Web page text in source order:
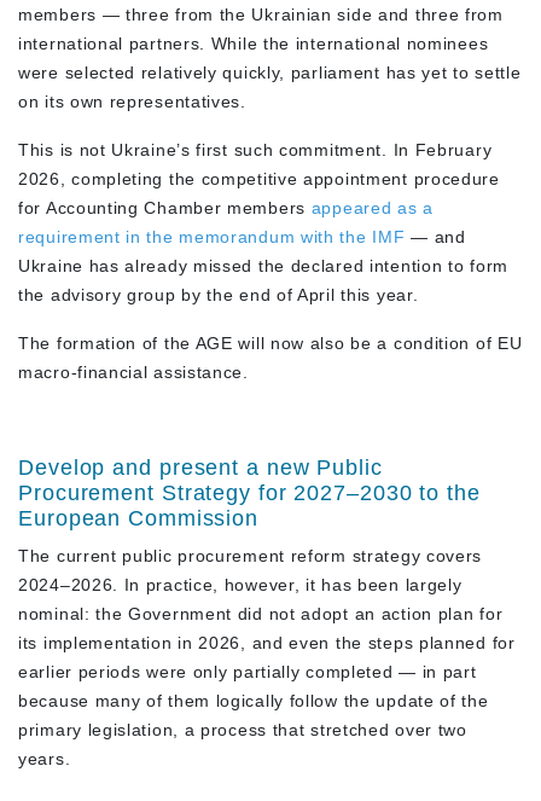
members — three from the Ukrainian side and three from
international partners. While the international nominees
were selected relatively quickly, parliament has yet to settle
on its own representatives.
This is not Ukraine’s first such commitment. In February
2026, completing the competitive appointment procedure
for Accounting Chamber members appeared as a
requirement in the memorandum with the IMF — and
Ukraine has already missed the declared intention to form
the advisory group by the end of April this year.
The formation of the AGE will now also be a condition of EU
macro-financial assistance.
Develop and present a new Public
Procurement Strategy for 2027–2030 to the
European Commission
The current public procurement reform strategy covers
2024–2026. In practice, however, it has been largely
nominal: the Government did not adopt an action plan for
its implementation in 2026, and even the steps planned for
earlier periods were only partially completed — in part
because many of them logically follow the update of the
primary legislation, a process that stretched over two
years.